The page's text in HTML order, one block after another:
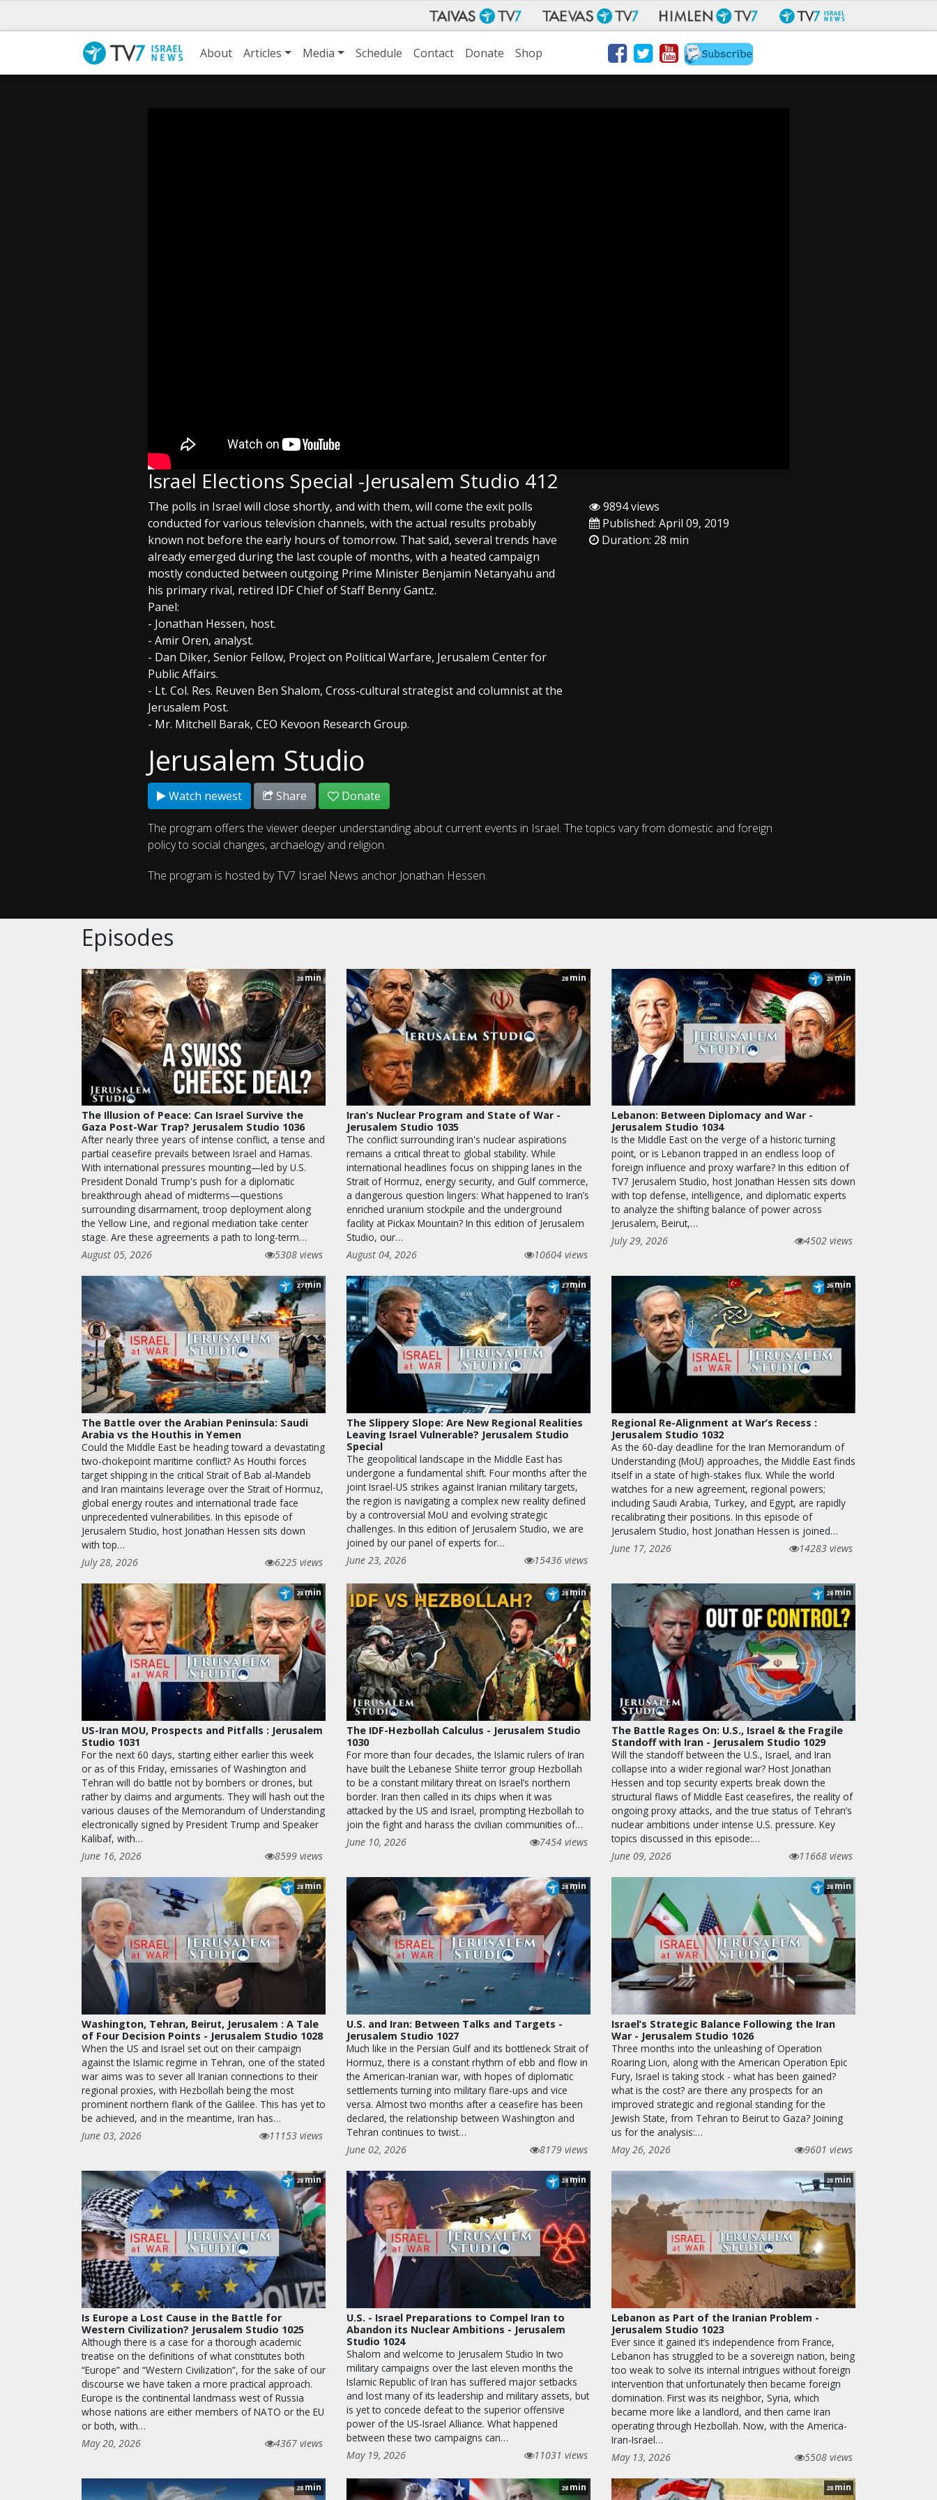
About Articles Media Schedule Contact Donate Shop
Israel Elections Special -Jerusalem Studio 412
The polls in Israel will close shortly, and with them, will come the exit polls
conducted for various television channels, with the actual results probably
known not before the early hours of tomorrow. That said, several trends have
already emerged during the last couple of months, with a heated campaign
mostly conducted between outgoing Prime Minister Benjamin Netanyahu and
his primary rival, retired IDF Chief of Staff Benny Gantz.
Panel:
- Jonathan Hessen, host.
- Amir Oren, analyst.
- Dan Diker, Senior Fellow, Project on Political Warfare, Jerusalem Center for
Public Affairs.
- Lt. Col. Res. Reuven Ben Shalom, Cross-cultural strategist and columnist at the
Jerusalem Post.
- Mr. Mitchell Barak, CEO Kevoon Research Group.
9894 views
Published: April 09, 2019
Duration: 28 min
Jerusalem Studio
Watch newest Share Donate
The program offers the viewer deeper understanding about current events in Israel. The topics vary from domestic and foreign
policy to social changes, archaelogy and religion.
The program is hosted by TV7 Israel News anchor Jonathan Hessen.
Episodes
28min
The Illusion of Peace: Can Israel Survive the
Gaza Post-War Trap? Jerusalem Studio 1036
After nearly three years of intense conflict, a tense and
partial ceasefire prevails between Israel and Hamas.
With international pressures mounting—led by U.S.
President Donald Trump's push for a diplomatic
breakthrough ahead of midterms—questions
surrounding disarmament, troop deployment along
the Yellow Line, and regional mediation take center
stage. Are these agreements a path to long-term…
August 05, 2026
5308 views
28 min
Iran’s Nuclear Program and State of War -
Jerusalem Studio 1035
The conflict surrounding Iran's nuclear aspirations
remains a critical threat to global stability. While
international headlines focus on shipping lanes in the
Strait of Hormuz, energy security, and Gulf commerce,
a dangerous question lingers: What happened to Iran’s
enriched uranium stockpile and the underground
facility at Pickax Mountain? In this edition of Jerusalem
Studio, our…
August 04, 2026
10604 views
28min
Lebanon: Between Diplomacy and War -
Jerusalem Studio 1034
Is the Middle East on the verge of a historic turning
point, or is Lebanon trapped in an endless loop of
foreign influence and proxy warfare? In this edition of
TV7 Jerusalem Studio, host Jonathan Hessen sits down
with top defense, intelligence, and diplomatic experts
to analyze the shifting balance of power across
Jerusalem, Beirut,…
July 29, 2026
4502 views
27min
The Battle over the Arabian Peninsula: Saudi
Arabia vs the Houthis in Yemen
Could the Middle East be heading toward a devastating
two-chokepoint maritime conflict? As Houthi forces
target shipping in the critical Strait of Bab al-Mandeb
and Iran maintains leverage over the Strait of Hormuz,
global energy routes and international trade face
unprecedented vulnerabilities. In this episode of
Jerusalem Studio, host Jonathan Hessen sits down
with top…
July 28, 2026
6225 views
27min
The Slippery Slope: Are New Regional Realities
Leaving Israel Vulnerable? Jerusalem Studio
Special
The geopolitical landscape in the Middle East has
undergone a fundamental shift. Four months after the
joint Israel-US strikes against Iranian military targets,
the region is navigating a complex new reality defined
by a controversial MoU and evolving strategic
challenges. In this edition of Jerusalem Studio, we are
joined by our panel of experts for…
June 23, 2026
15436 views
26min
Regional Re-Alignment at War’s Recess :
Jerusalem Studio 1032
As the 60-day deadline for the Iran Memorandum of
Understanding (MoU) approaches, the Middle East finds
itself in a state of high-stakes flux. While the world
watches for a new agreement, regional powers;
including Saudi Arabia, Turkey, and Egypt, are rapidly
recalibrating their positions. In this episode of
Jerusalem Studio, host Jonathan Hessen is joined…
June 17, 2026
14283 views
28min
US-Iran MOU, Prospects and Pitfalls : Jerusalem
Studio 1031
For the next 60 days, starting either earlier this week
or as of this Friday, emissaries of Washington and
Tehran will do battle not by bombers or drones, but
rather by claims and arguments. They will hash out the
various clauses of the Memorandum of Understanding
electronically signed by President Trump and Speaker
Kalibaf, with…
June 16, 2026
8599 views
28min
The IDF-Hezbollah Calculus - Jerusalem Studio
1030
For more than four decades, the Islamic rulers of Iran
have built the Lebanese Shiite terror group Hezbollah
to be a constant military threat on Israel’s northern
border. Iran then called in its chips when it was
attacked by the US and Israel, prompting Hezbollah to
join the fight and harass the civilian communities of…
June 10, 2026
7454 views
28min
The Battle Rages On: U.S., Israel & the Fragile
Standoff with Iran - Jerusalem Studio 1029
Will the standoff between the U.S., Israel, and Iran
collapse into a wider regional war? Host Jonathan
Hessen and top security experts break down the
structural flaws of Middle East ceasefires, the reality of
ongoing proxy attacks, and the true status of Tehran’s
nuclear ambitions under intense U.S. pressure. Key
topics discussed in this episode:…
June 09, 2026
11668 views
28min
Washington, Tehran, Beirut, Jerusalem : A Tale
of Four Decision Points - Jerusalem Studio 1028
When the US and Israel set out on their campaign
against the Islamic regime in Tehran, one of the stated
war aims was to sever all Iranian connections to their
regional proxies, with Hezbollah being the most
prominent northern flank of the Galilee. This has yet to
be achieved, and in the meantime, Iran has…
June 03, 2026
11153 views
28min
U.S. and Iran: Between Talks and Targets -
Jerusalem Studio 1027
Much like in the Persian Gulf and its bottleneck Strait of
Hormuz, there is a constant rhythm of ebb and flow in
the American-Iranian war, with hopes of diplomatic
settlements turning into military flare-ups and vice
versa. Almost two months after a ceasefire has been
declared, the relationship between Washington and
Tehran continues to twist…
June 02, 2026
8179 views
28min
Israel’s Strategic Balance Following the Iran
War - Jerusalem Studio 1026
Three months into the unleashing of Operation
Roaring Lion, along with the American Operation Epic
Fury, Israel is taking stock - what has been gained?
what is the cost? are there any prospects for an
improved strategic and regional standing for the
Jewish State, from Tehran to Beirut to Gaza? Joining
us for the analysis:…
May 26, 2026
9601 views
28min
Is Europe a Lost Cause in the Battle for
Western Civilization? Jerusalem Studio 1025
Although there is a case for a thorough academic
treatise on the definitions of what constitutes both
“Europe” and “Western Civilization”, for the sake of our
discourse we have taken a more practical approach.
Europe is the continental landmass west of Russia
whose nations are either members of NATO or the EU
or both, with…
May 20, 2026
4367 views
28min
U.S. - Israel Preparations to Compel Iran to
Abandon its Nuclear Ambitions - Jerusalem
Studio 1024
Shalom and welcome to Jerusalem Studio In two
military campaigns over the last eleven months the
Islamic Republic of Iran has suffered major setbacks
and lost many of its leadership and military assets, but
is yet to concede defeat to the superior offensive
power of the US-Israel Alliance. What happened
between these two campaigns can…
May 19, 2026
11031 views
28min
Lebanon as Part of the Iranian Problem -
Jerusalem Studio 1023
Ever since it gained it’s independence from France,
Lebanon has struggled to be a sovereign nation, being
too weak to solve its internal intrigues without foreign
intervention that unfortunately then became foreign
domination. First was its neighbor, Syria, which
became more like a landlord, and then came Iran
operating through Hezbollah. Now, with the America-
Iran-Israel…
May 13, 2026
5508 views
28 min 28 min 28 min